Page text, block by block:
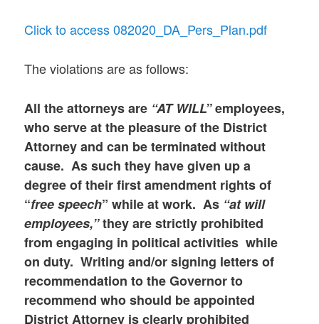
Click to access 082020_DA_Pers_Plan.pdf
The violations are as follows:
All the attorneys are “AT WILL”employees,
who serve at the pleasure of the District
Attorney and can be terminated without
cause. As such they have given up a
degree of their first amendment rights of
“free speech” while at work. As “at will
employees,”they are strictly prohibited
from engaging in political activities while
on duty. Writing and/or signing letters of
recommendation to the Governor to
recommend who should be appointed
District Attorney is clearly prohibited